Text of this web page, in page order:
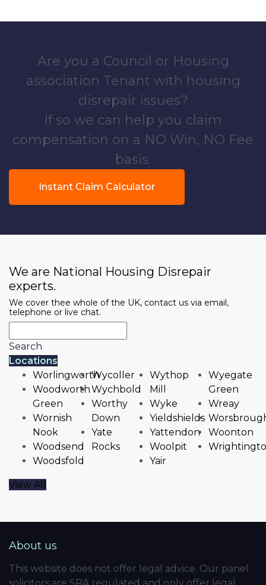
Are you a Council or Housing
association Tenant with housing
disrepair issues?
If so we can help you claim
compensation on a NO Win, NO Fee
basis.
Instant Claim Calculator
We are National Housing Disrepair
experts.
We cover thee whole of the UK, contact us via email,
telephone or live chat.
Search
Locations
Worlingworth
Woodworth
Green
Wornish
Nook
Woodsend
Woodsfold
Wycoller
Wychbold
Worthy
Down
Yate
Rocks
Wythop
Mill
Wyke
Yieldshields
Yattendon
Woolpit
Yair
Wyegate
Green
Wreay
Woonton
View All
About us
This website does not offer legal advice. Our panel